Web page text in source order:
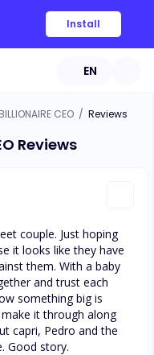
Install
EN
CEO / Reviews
Reviews
couple. Just hoping
it looks like they have
them. With a baby
and trust each
something big is
it through along
capri, Pedro and the
Good story.